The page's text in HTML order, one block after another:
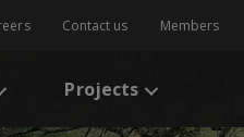
Contact us Members
Projects